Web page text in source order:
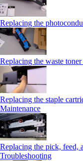
Replacing the
Replacing the waste
Replacing the staple
Maintenance
Replacing the pick, feed,
Troubleshooting